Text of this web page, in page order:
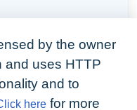
report for
charges to review
by the owner
and uses HTTP
and to
here for more